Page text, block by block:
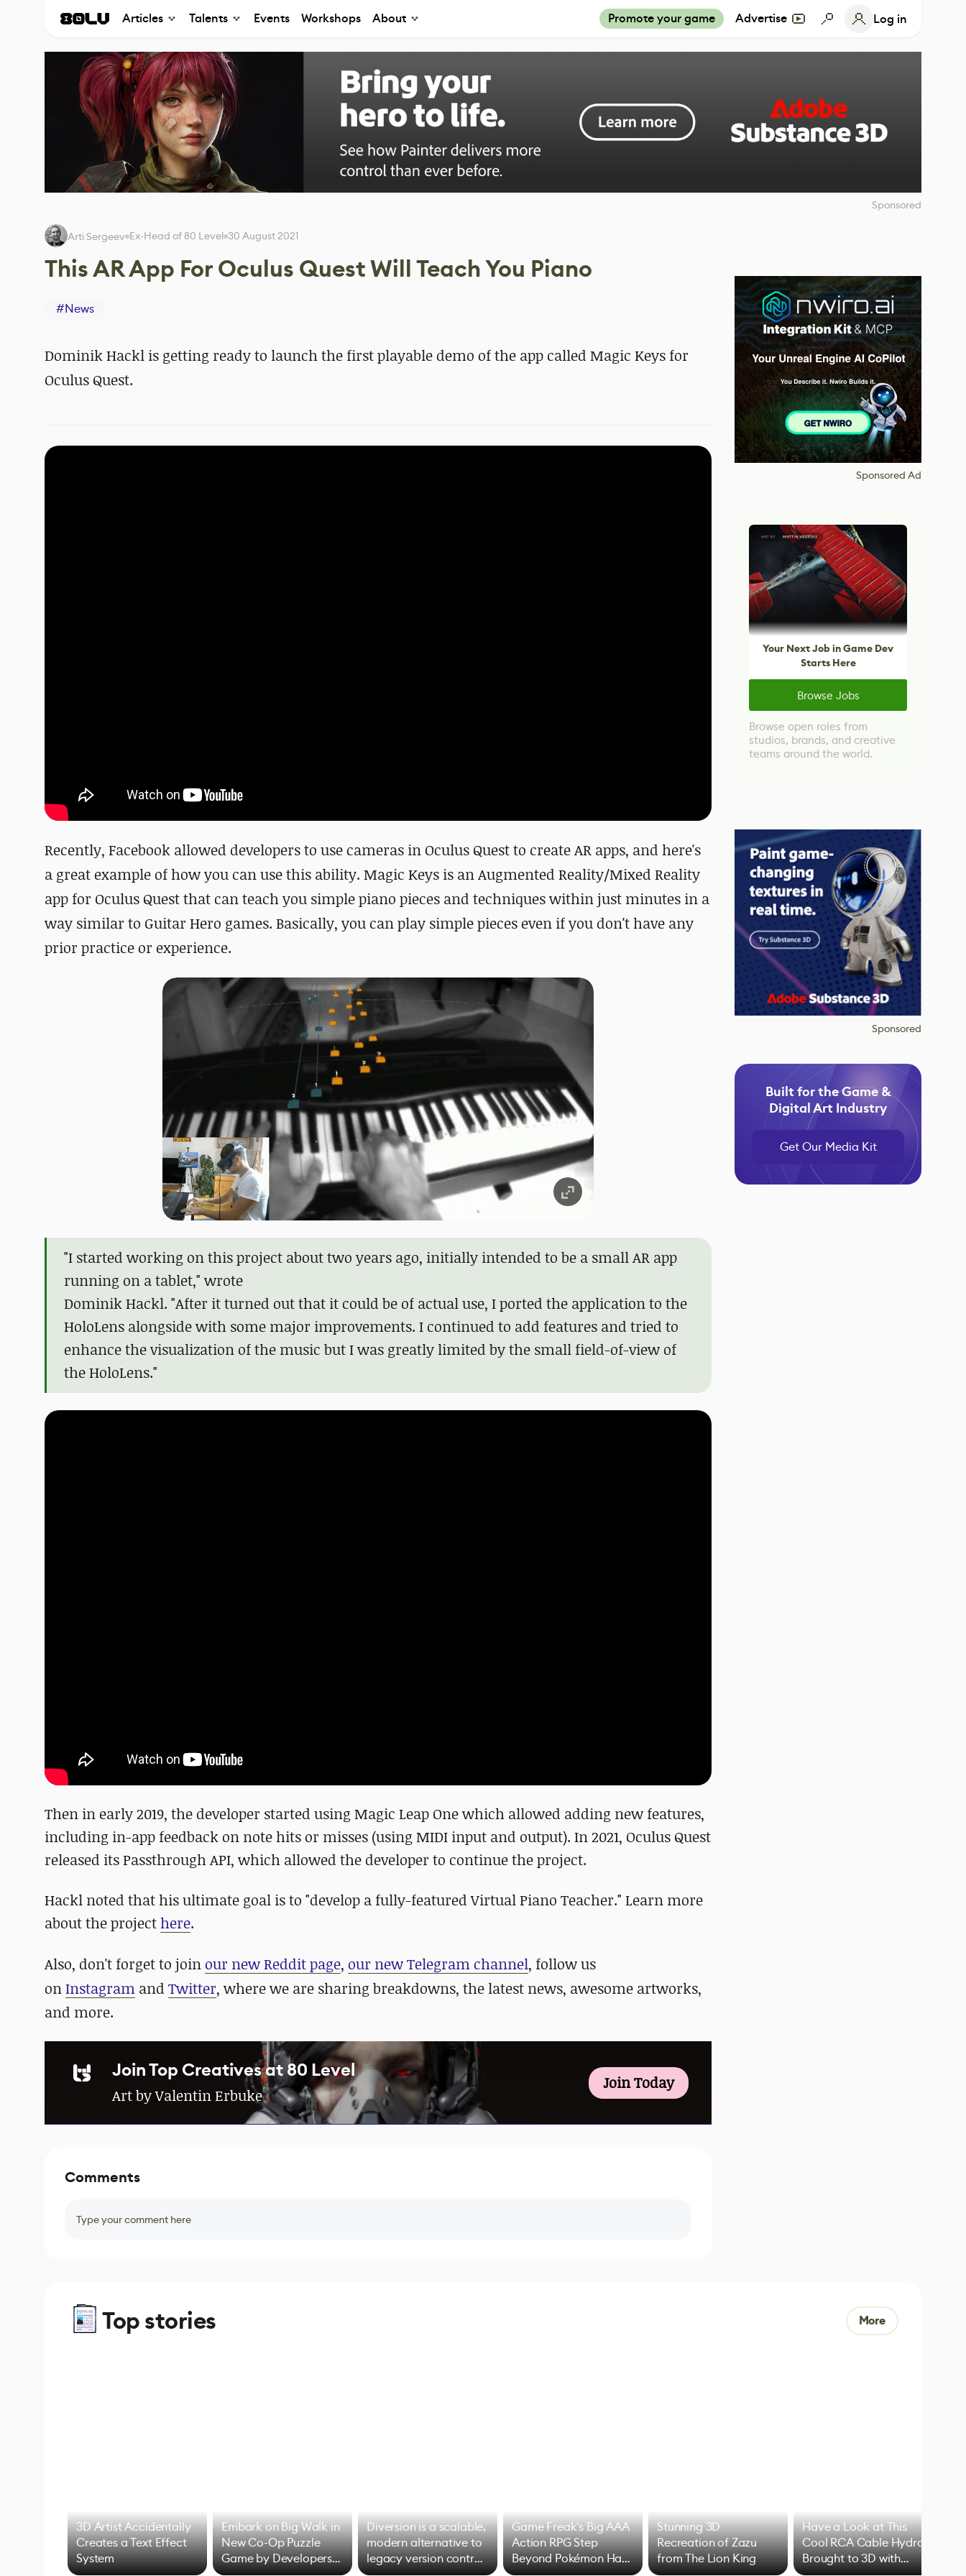
Articles Talents Events Workshops About Promote your game Advertise Log in
Sponsored
Arti Sergeev Ex-Head of 80 Level 30 August 2021
This AR App For Oculus Quest Will Teach You Piano
#News
Dominik Hackl is getting ready to launch the first playable demo of the app called Magic Keys for
Oculus Quest.
Recently, Facebook allowed developers to use cameras in Oculus Quest to create AR apps, and here's
a great example of how you can use this ability. Magic Keys is an Augmented Reality/Mixed Reality
app for Oculus Quest that can teach you simple piano pieces and techniques within just minutes in a
way similar to Guitar Hero games. Basically, you can play simple pieces even if you don't have any
prior practice or experience.
"I started working on this project about two years ago, initially intended to be a small AR app
running on a tablet," wrote
Dominik Hackl. "After it turned out that it could be of actual use, I ported the application to the
HoloLens alongside with some major improvements. I continued to add features and tried to
enhance the visualization of the music but I was greatly limited by the small field-of-view of
the HoloLens."
Then in early 2019, the developer started using Magic Leap One which allowed adding new features,
including in-app feedback on note hits or misses (using MIDI input and output). In 2021, Oculus Quest
released its Passthrough API, which allowed the developer to continue the project.
Hackl noted that his ultimate goal is to "develop a fully-featured Virtual Piano Teacher." Learn more
about the project here.
Also, don't forget to join our new Reddit page, our new Telegram channel, follow us
onInstagram and Twitter, where we are sharing breakdowns, the latest news, awesome artworks,
and more.
Join Top Creatives at 80 Level
Art by Valentin Erbuke
Join Today
Sponsored Ad
Your Next Job in Game Dev
Starts Here
Browse Jobs
Browse open roles from
studios, brands, and creative
teams around the world.
Sponsored
Built for the Game &
Digital Art Industry
Get Our Media Kit
Comments
Type your comment here
Top stories More
3D Artist Accidentally
Creates a Text Effect
System
Embark on Big Walk in
New Co-Op Puzzle
Game by Developers
Diversion is a scalable,
modern alternative to
legacy version control
Game Freak's Big AAA
Action RPG Step
Beyond Pokémon Has
Stunning 3D
Recreation of Zazu
from The Lion King
Have a Look at This
Cool RCA Cable Hydra
Brought to 3D with